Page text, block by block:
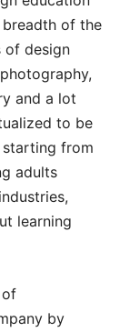
of the
of design
and a lot
to be
starting from
adults
learning
of
by